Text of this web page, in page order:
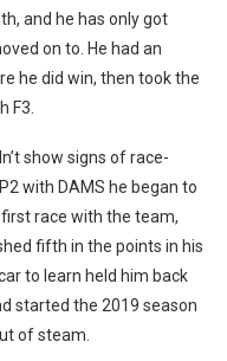
and he has only got
on to. He had an
he did win, then took the
F3.
show signs of race-
with DAMS he began to
race with the team,
fifth in the points in his
to learn held him back
started the 2019 season
of steam.